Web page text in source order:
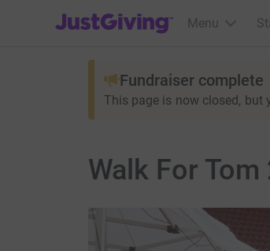
JustGiving’s homepage
Menu
Fundraiser complete
This page is now closed, but
Walk For Tom